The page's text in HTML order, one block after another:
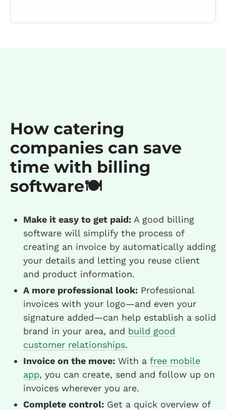
How catering
companies can save
time with billing
software🍽️
Make it easy to get paid: A good billing
software will simplify the process of
creating an invoice by automatically adding
your details and letting you reuse client
and product information.
A more professional look: Professional
invoices with your logo—and even your
signature added—can help establish a solid
brand in your area, and build good
customer relationships.
Invoice on the move: With a free mobile
app, you can create, send and follow up on
invoices wherever you are.
Complete control: Get a quick overview of